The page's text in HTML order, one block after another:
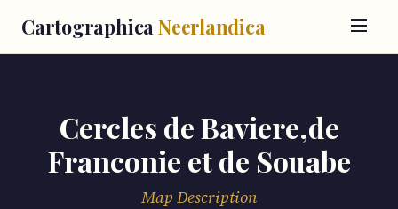
Cartographica Neerlandica
Cercles de Baviere,de
Franconie et de Souabe
Map Description